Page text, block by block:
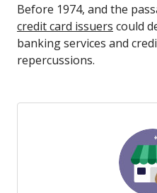
Before 1974, and the
credit card issuers could
banking services and
repercussions.